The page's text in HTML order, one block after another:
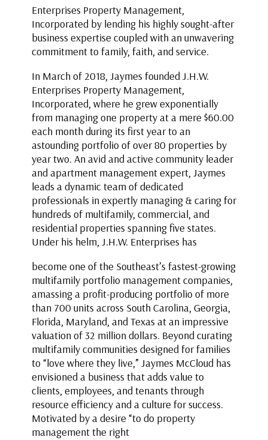
Enterprises Property Management,
Incorporated by lending his highly sought-after
business expertise coupled with an unwavering
commitment to family, faith, and service.
In March of 2018, Jaymes founded J.H.W.
Enterprises Property Management,
Incorporated, where he grew exponentially
from managing one property at a mere $60.00
each month during its first year to an
astounding portfolio of over 80 properties by
year two. An avid and active community leader
and apartment management expert, Jaymes
leads a dynamic team of dedicated
professionals in expertly managing & caring for
hundreds of multifamily, commercial, and
residential properties spanning five states.
Under his helm, J.H.W. Enterprises has
become one of the Southeast’s fastest-growing
multifamily portfolio management companies,
amassing a profit-producing portfolio of more
than 700 units across South Carolina, Georgia,
Florida, Maryland, and Texas at an impressive
valuation of 32 million dollars. Beyond curating
multifamily communities designed for families
to “love where they live,” Jaymes McCloud has
envisioned a business that adds value to
clients, employees, and tenants through
resource efficiency and a culture for success.
Motivated by a desire “to do property
management the right